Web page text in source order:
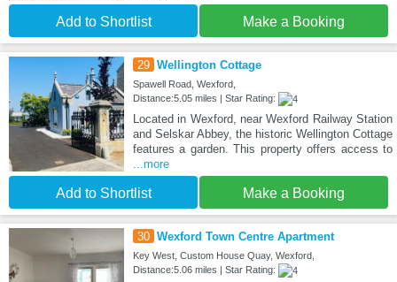
Add to Shortlist Make a Booking
29 Wellington Cottage
Spawell Road, Wexford,
Distance:5.05 miles | Star Rating:
Located in Wexford, near Wexford Railway Station
and Selskar Abbey, the historic Wellington Cottage
features a garden. This property offers access to
...more
Add to Shortlist Make a Booking
30 Wexford Town Centre Apartment
Key West, Custom House Quay, Wexford,
Distance:5.06 miles | Star Rating: